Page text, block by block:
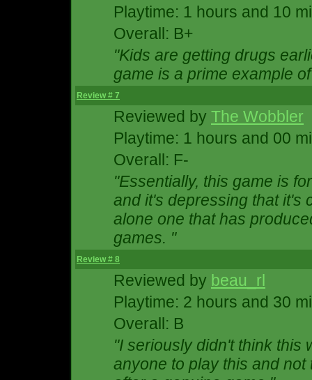
Playtime: 1 hours and 10
Overall: B+
"Kids are getting drugs
game is a prime example
Review # 7
Reviewed by The Wobbler
Playtime: 1 hours and 00
Overall: F-
"Essentially, this game is
and it's depressing that it's
alone one that has
games. "
Review # 8
Reviewed by beau_rl
Playtime: 2 hours and 30
Overall: B
"I seriously didn't think this
anyone to play this and